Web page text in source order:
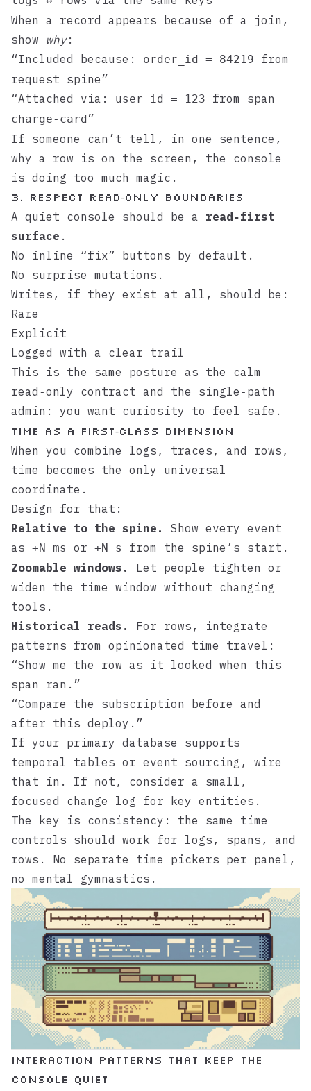
When a record appears because of a join,
show why:
“Included because: order_id = 84219 from
request spine”
“Attached via: user_id = 123 from span
charge-card ”
If someone can’t tell, in one sentence,
why a row is on the screen, the console
is doing too much magic.
3. Respect read‑only boundaries
A quiet console should be a read‑first
surface .
No inline “fix” buttons by default.
No surprise mutations.
Writes, if they exist at all, should be:
Rare
Explicit
Logged with a clear trail
This is the same posture as the calm
read‑only contract and the single‑path
admin : you want curiosity to feel safe.
Time as a first‑class dimension
When you combine logs, traces, and rows,
time becomes the only universal
coordinate.
Design for that:
Relative to the spine.
Show every event
as +N ms or +N s
from the spine’s start.
Zoomable windows.
Let people tighten or
widen the time window without changing
tools.
Historical reads.
For rows, integrate
patterns from opinionated time travel:
“Show me the row as it looked when this
span ran.”
“Compare the subscription before and
after this deploy.”
If your primary database supports
temporal tables or event sourcing, wire
that in. If not, consider a small,
focused change log for key entities.
The key is consistency: the same time
controls should work for logs, spans, and
rows. No separate time pickers per panel,
no mental gymnastics.
Interaction patterns that keep the
console quiet